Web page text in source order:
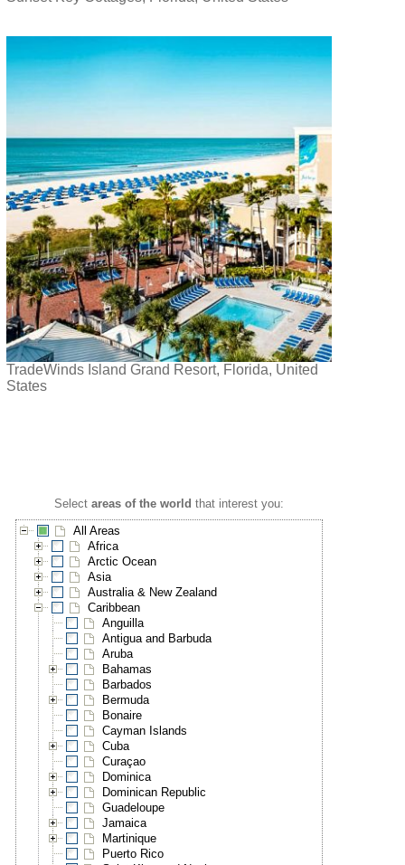
Selectareas of the world that interest you:
All Areas
Africa
Arctic Ocean
Asia
Australia & New Zealand
Caribbean
Anguilla
Antigua and Barbuda
Aruba
Bahamas
Barbados
Bermuda
Bonaire
Cayman Islands
Cuba
Curaçao
Dominica
Dominican Republic
Guadeloupe
Jamaica
Martinique
Puerto Rico
TradeWinds Island Grand Resort, Florida, United
States